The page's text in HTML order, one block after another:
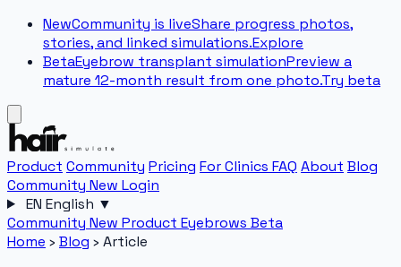
NewCommunity is liveShare progress photos,
stories, and linked simulations.Explore
BetaEyebrow transplant simulationPreview a
mature 12-month result from one photo.Try beta
Product Community Pricing For Clinics FAQ About Blog
Community New Login
EN English ▼
Community New Product Eyebrows Beta
Home › Blog › Article